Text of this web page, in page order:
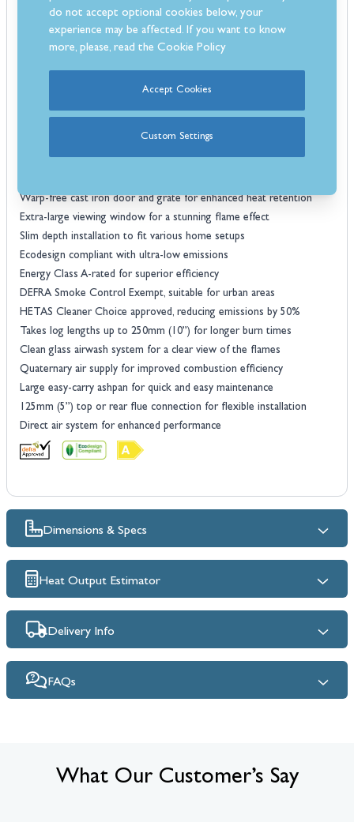
window crystal clear.
For optimal performance, the Luxima stove is designed to burn kiln-
dried hardwood logs such as Ash, Birch, Maple, and Oak, ensuring
simple-to-use controls, a large easy-carry ashpan for hassle-free
connection options, and a DEFRA Smoke Control Exemption, this
stove is an ideal choice for homes in both urban and rural settings.
Warp-free cast iron door and grate for enhanced heat retention
Extra-large viewing window for a stunning flame effect
Slim depth installation to fit various home setups
Ecodesign compliant with ultra-low emissions
Energy Class A-rated for superior efficiency
DEFRA Smoke Control Exempt, suitable for urban areas
HETAS Cleaner Choice approved, reducing emissions by 50%
Takes log lengths up to 250mm (10”) for longer burn times
Clean glass airwash system for a clear view of the flames
Quaternary air supply for improved combustion efficiency
Large easy-carry ashpan for quick and easy maintenance
125mm (5”) top or rear flue connection for flexible installation
Direct air system for enhanced performance
Dimensions & Specs
Heat Output Estimator
Delivery Info
FAQs
What Our Customer’s Say
do not accept optional cookies below, your
experience may be affected. If you want to know
more, please, read theCookie Policy
Accept Cookies
Custom Settings